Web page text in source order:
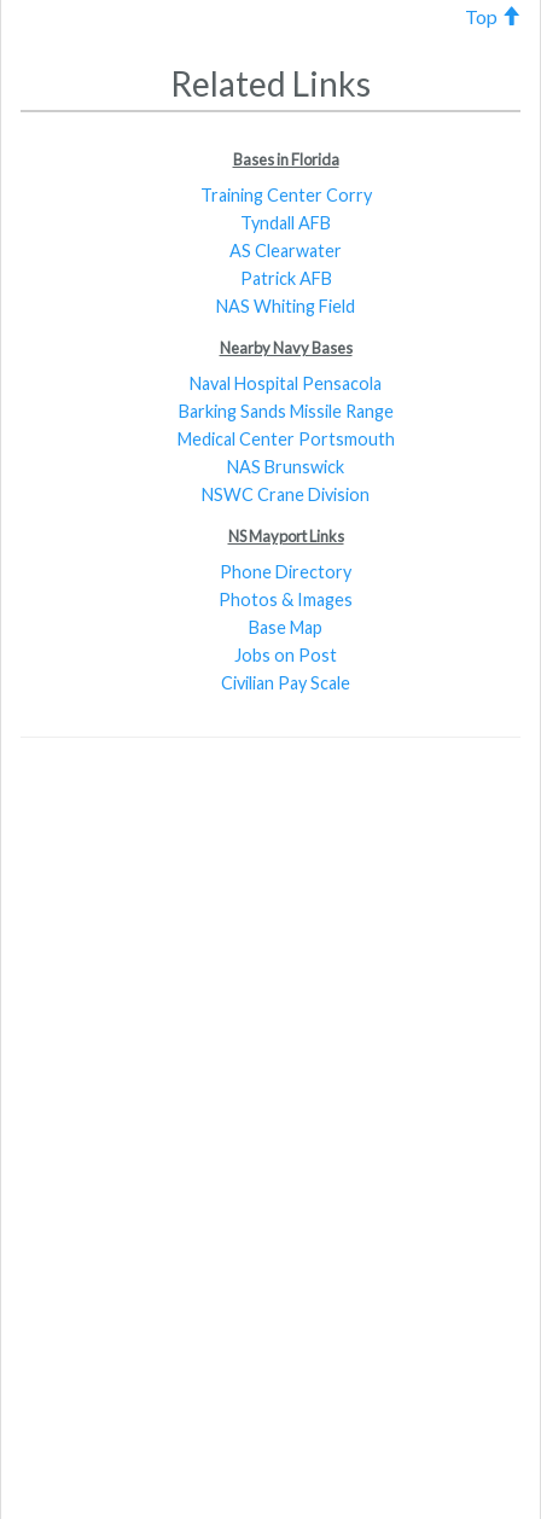
Top
Related Links
Bases in Florida
Training Center Corry
Tyndall AFB
AS Clearwater
Patrick AFB
NAS Whiting Field
Nearby Navy Bases
Naval Hospital Pensacola
Barking Sands Missile Range
Medical Center Portsmouth
NAS Brunswick
NSWC Crane Division
NS Mayport Links
Phone Directory
Photos & Images
Base Map
Jobs on Post
Civilian Pay Scale